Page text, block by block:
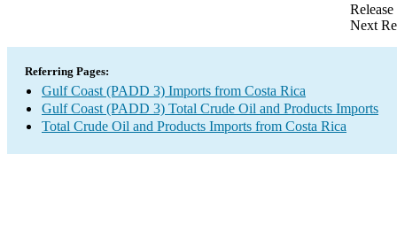
Next
Referring Pages:
Gulf Coast (PADD 3) Imports from Costa Rica
Gulf Coast (PADD 3) Total Crude Oil and Products Imports
Total Crude Oil and Products Imports from Costa Rica